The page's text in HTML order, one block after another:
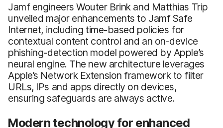
Jamf engineers Wouter Brink and Matthias Trip
unveiled major enhancements to Jamf Safe
Internet, including time-based policies for
contextual content control and an on-device
phishing-detection model powered by Apple’s
neural engine. The new architecture leverages
Apple’s Network Extension framework to filter
URLs, IPs and apps directly on devices,
ensuring safeguards are always active.
Modern technology for enhanced